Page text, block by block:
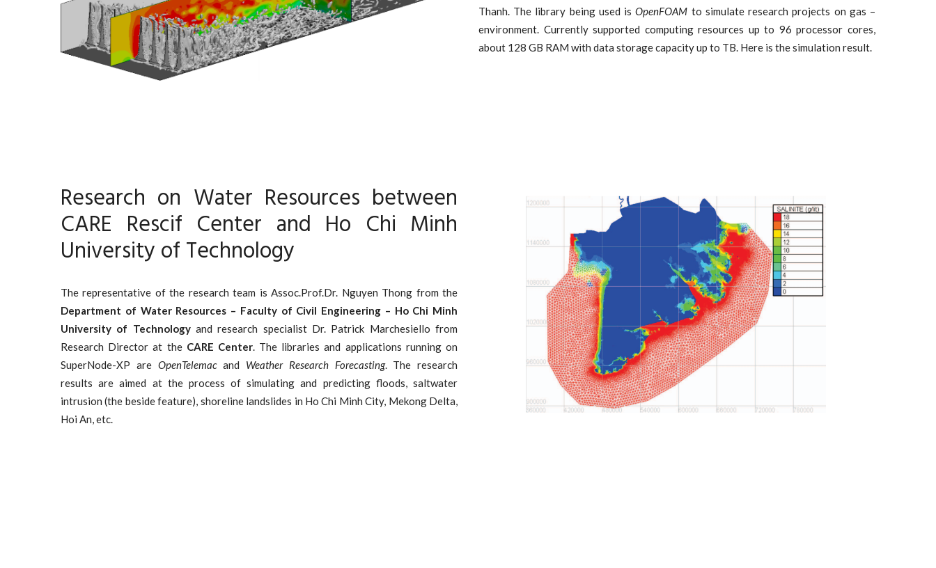
Thanh. The library being used isOpenFOAM to simulate research projects on gas –
environment. Currently supported computing resources up to 96 processor cores,
about 128 GB RAM with data storage capacity up to TB. Here is the simulation result.
Research on Water Resources between
CARE Rescif Center and Ho Chi Minh
University of Technology
The representative of the research team is Assoc.Prof.Dr. Nguyen Thong from the
Department of Water Resources – Faculty of Civil Engineering – Ho Chi Minh
University of Technologyand research specialist Dr. Patrick Marchesiello from
Research Director at the CARE Center. The libraries and applications running on
SuperNode-XP are OpenTelemacand Weather Research Forecasting. The research
results are aimed at the process of simulating and predicting floods, saltwater
intrusion (the beside feature), shoreline landslides in Ho Chi Minh City, Mekong Delta,
Hoi An, etc.